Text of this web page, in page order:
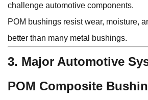
challenge automotive components.
POM bushings resist wear, moisture,
better than many metal bushings.
3. Major Automotive
POM Composite